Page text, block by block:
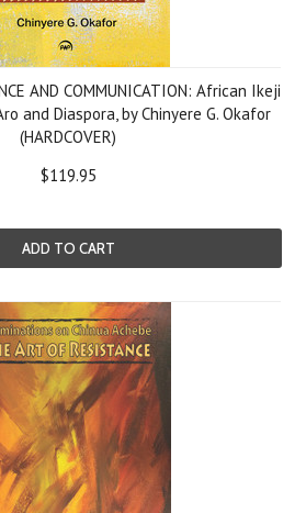
AND COMMUNICATION: African Ikeji
and Diaspora, by Chinyere G. Okafor
(HARDCOVER)
$119.95
ADD TO CART